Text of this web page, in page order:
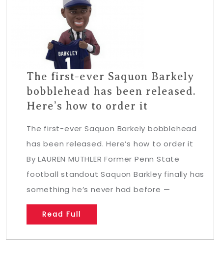
The first-ever Saquon Barkely
bobblehead has been released.
Here’s how to order it
The first-ever Saquon Barkely bobblehead
has been released. Here’s how to order it
By LAUREN MUTHLER Former Penn State
football standout Saquon Barkley finally has
something he’s never had before —
Read Full